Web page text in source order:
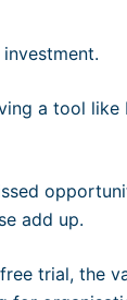
a tool like
add up.
trial, the